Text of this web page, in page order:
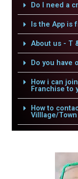
Do I need a
Is the App is
About us - T
Do you have
How i can
Franchise to
How to
Villlage/Town